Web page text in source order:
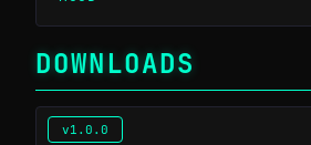
DOWNLOADS
v1.0.0